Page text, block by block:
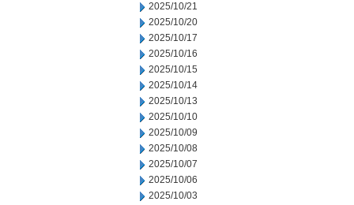
2025/10/21
2025/10/20
2025/10/17
2025/10/16
2025/10/15
2025/10/14
2025/10/13
2025/10/10
2025/10/09
2025/10/08
2025/10/07
2025/10/06
2025/10/03